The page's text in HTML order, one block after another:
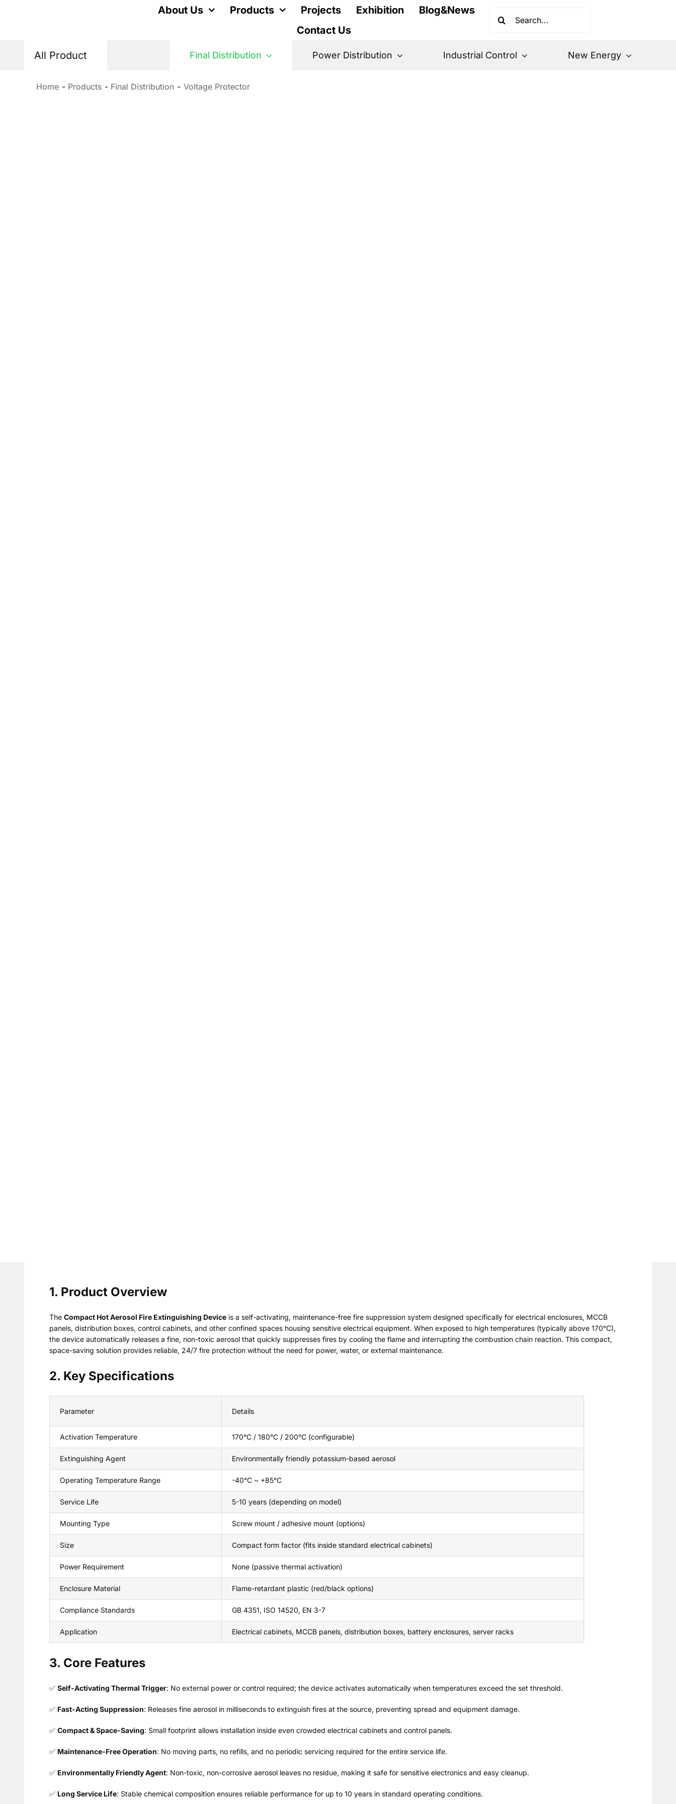
About Us Products Projects Exhibition
Blog&News
Contact Us
for:
All Product Final Distribution Power Distribution Industrial Control New Energy
Home Products Final Distribution Voltage Protector
1. Product Overview
The Compact Hot Aerosol Fire Extinguishing Device is a self-activating, maintenance-free fire suppression system designed specifically for electrical enclosures, MCCB
panels, distribution boxes, control cabinets, and other confined spaces housing sensitive electrical equipment. When exposed to high temperatures (typically above 170°C),
the device automatically releases a fine, non-toxic aerosol that quickly suppresses fires by cooling the flame and interrupting the combustion chain reaction. This compact,
space-saving solution provides reliable, 24/7 fire protection without the need for power, water, or external maintenance.
2. Key Specifications
Parameter Details
Activation Temperature 170°C / 180°C / 200°C (configurable)
Extinguishing Agent Environmentally friendly potassium-based aerosol
Operating Temperature Range -40°C ~ +85°C
Service Life 5-10 years (depending on model)
Mounting Type Screw mount / adhesive mount (options)
Size Compact form factor (fits inside standard electrical cabinets)
Power Requirement None (passive thermal activation)
Enclosure Material Flame-retardant plastic (red/black options)
Compliance Standards GB 4351, ISO 14520, EN 3-7
Application Electrical cabinets, MCCB panels, distribution boxes, battery enclosures, server racks
3. Core Features
✅ Self-Activating Thermal Trigger: No external power or control required; the device activates automatically when temperatures exceed the set threshold.
✅ Fast-Acting Suppression: Releases fine aerosol in milliseconds to extinguish fires at the source, preventing spread and equipment damage.
✅ Compact & Space-Saving: Small footprint allows installation inside even crowded electrical cabinets and control panels.
✅ Maintenance-Free Operation: No moving parts, no refills, and no periodic servicing required for the entire service life.
✅ Environmentally Friendly Agent: Non-toxic, non-corrosive aerosol leaves no residue, making it safe for sensitive electronics and easy cleanup.
✅ Long Service Life: Stable chemical composition ensures reliable performance for up to 10 years in standard operating conditions.